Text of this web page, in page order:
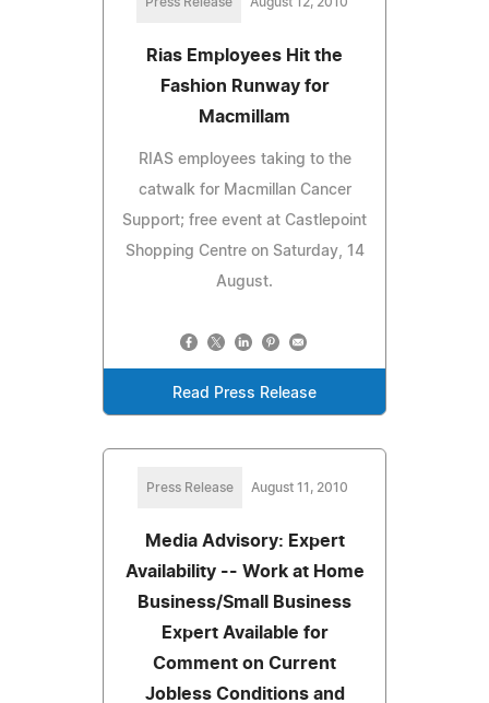
Rias Employees Hit the
Fashion Runway for
Macmillam
RIAS employees taking to the
catwalk for Macmillan Cancer
Support; free event at Castlepoint
Shopping Centre on Saturday, 14
August.
Read Press Release
Press Release August 11, 2010
Media Advisory: Expert
Availability -- Work at Home
Business/Small Business
Expert Available for
Comment on Current
Jobless Conditions and